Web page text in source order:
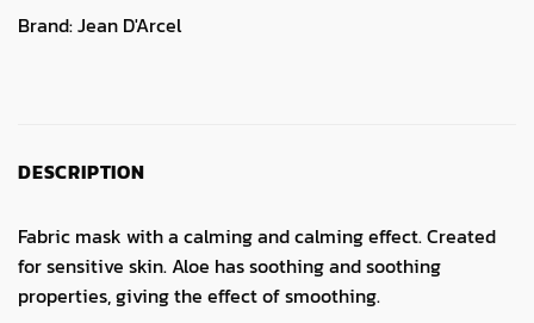
Brand:Jean D'Arcel
DESCRIPTION
Fabric mask with a calming and calming effect. Created
for sensitive skin. Aloe has soothing and soothing
properties, giving the effect of smoothing.